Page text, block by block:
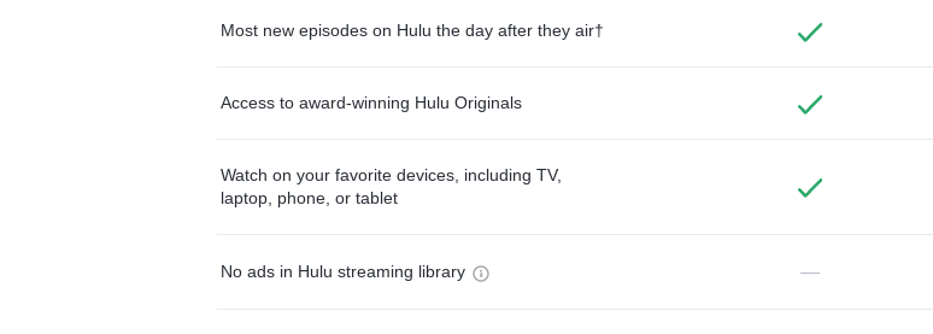
Most new episodes on Hulu the day after they air†
Access to award-winning Hulu Originals
Watch on your favorite devices, including TV,
laptop, phone, or tablet
No ads in Hulu streaming library —